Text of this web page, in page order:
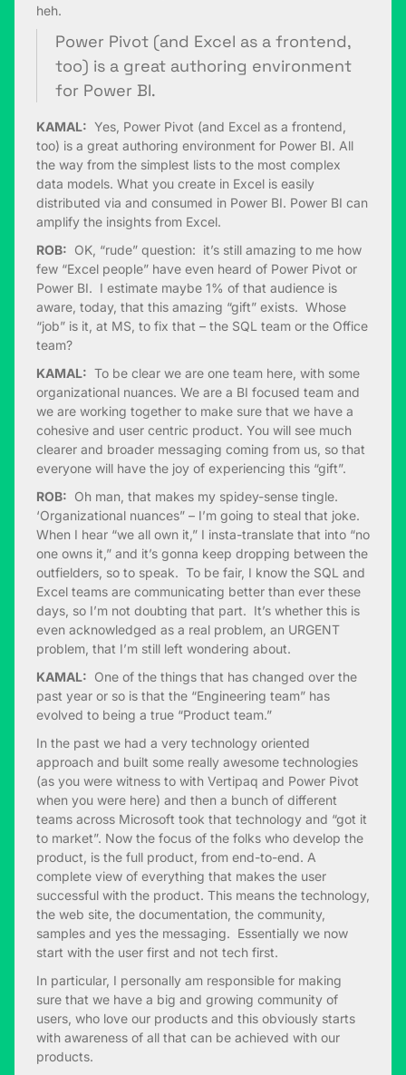
heh.
Power Pivot (and Excel as a frontend,
too) is a great authoring environment
for Power BI.
KAMAL: Yes, Power Pivot (and Excel as a frontend,
too) is a great authoring environment for Power BI. All
the way from the simplest lists to the most complex
data models. What you create in Excel is easily
distributed via and consumed in Power BI. Power BI can
amplify the insights from Excel.
ROB: OK, “rude” question: it’s still amazing to me how
few “Excel people” have even heard of Power Pivot or
Power BI. I estimate maybe 1% of that audience is
aware, today, that this amazing “gift” exists. Whose
“job” is it, at MS, to fix that – the SQL team or the Office
team?
KAMAL: To be clear we are one team here, with some
organizational nuances. We are a BI focused team and
we are working together to make sure that we have a
cohesive and user centric product. You will see much
clearer and broader messaging coming from us, so that
everyone will have the joy of experiencing this “gift”.
ROB: Oh man, that makes my spidey-sense tingle.
‘Organizational nuances” – I’m going to steal that joke.
When I hear “we all own it,” I insta-translate that into “no
one owns it,” and it’s gonna keep dropping between the
outfielders, so to speak. To be fair, I know the SQL and
Excel teams are communicating better than ever these
days, so I’m not doubting that part. It’s whether this is
even acknowledged as a real problem, an URGENT
problem, that I’m still left wondering about.
KAMAL: One of the things that has changed over the
past year or so is that the “Engineering team” has
evolved to being a true “Product team.”
In the past we had a very technology oriented
approach and built some really awesome technologies
(as you were witness to with Vertipaq and Power Pivot
when you were here) and then a bunch of different
teams across Microsoft took that technology and “got it
to market”. Now the focus of the folks who develop the
product, is the full product, from end-to-end. A
complete view of everything that makes the user
successful with the product. This means the technology,
the web site, the documentation, the community,
samples and yes the messaging. Essentially we now
start with the user first and not tech first.
In particular, I personally am responsible for making
sure that we have a big and growing community of
users, who love our products and this obviously starts
with awareness of all that can be achieved with our
products.